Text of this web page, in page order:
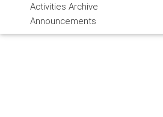
Activities Archive
Announcements